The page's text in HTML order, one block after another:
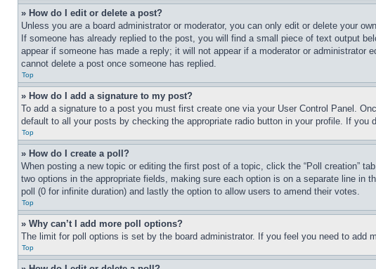
» How do I edit or delete a post?
Unless you are a board administrator or moderator, you can only edit or delete your
If someone has already replied to the post, you will find a small piece of text output
appear if someone has made a reply; it will not appear if a moderator or
cannot delete a post once someone has replied.
Top
» How do I add a signature to my post?
To add a signature to a post you must first create one via your User Control Panel.
default to all your posts by checking the appropriate radio button in your profile. If
Top
» How do I create a poll?
When posting a new topic or editing the first post of a topic, click the “Poll creation”
two options in the appropriate fields, making sure each option is on a separate line in
poll (0 for infinite duration) and lastly the option to allow users to amend their votes.
Top
» Why can’t I add more poll options?
The limit for poll options is set by the board administrator. If you feel you need to add
Top